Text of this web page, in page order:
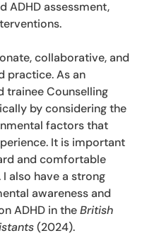
ADHD assessment,
collaborative, and
practice. As an
trainee Counselling
by considering the
factors that
It is important
and comfortable
also have a strong
awareness and
ADHD in theBritish
(2024).